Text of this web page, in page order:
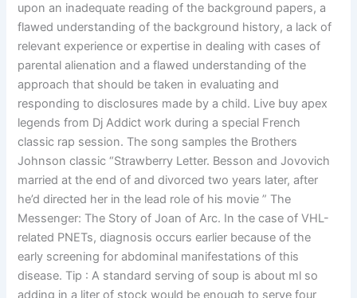
upon an inadequate reading of the background papers, a
flawed understanding of the background history, a lack of
relevant experience or expertise in dealing with cases of
parental alienation and a flawed understanding of the
approach that should be taken in evaluating and
responding to disclosures made by a child. Live buy apex
legends from Dj Addict work during a special French
classic rap session. The song samples the Brothers
Johnson classic “Strawberry Letter. Besson and Jovovich
married at the end of and divorced two years later, after
he’d directed her in the lead role of his movie ” The
Messenger: The Story of Joan of Arc. In the case of VHL-
related PNETs, diagnosis occurs earlier because of the
early screening for abdominal manifestations of this
disease. Tip : A standard serving of soup is about ml so